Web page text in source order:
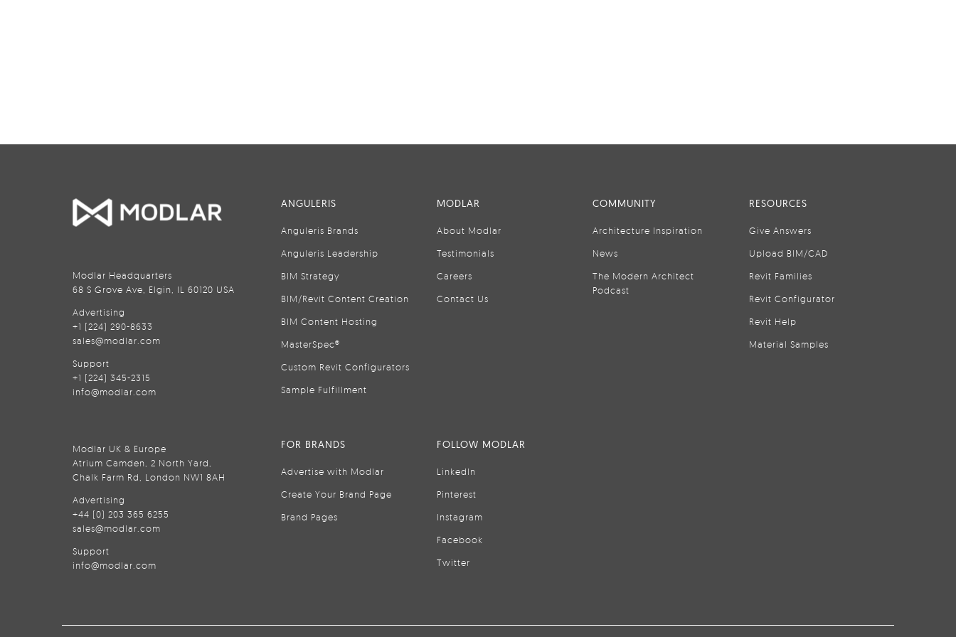
Modlar Headquarters
68 S Grove Ave, Elgin, IL 60120 USA
Advertising
+1 (224) 290-8633
sales@modlar.com
Support
+1 (224) 345-2315
info@modlar.com
Modlar UK & Europe
Atrium Camden, 2 North Yard,
Chalk Farm Rd, London NW1 8AH
Advertising
+44 (0) 203 365 6255
sales@modlar.com
Support
info@modlar.com
ANGULERIS
Anguleris Brands
Anguleris Leadership
BIM Strategy
BIM/Revit Content Creation
BIM Content Hosting
MasterSpec®
Custom Revit Configurators
Sample Fulfillment
MODLAR
About Modlar
Testimonials
Careers
Contact Us
COMMUNITY
Architecture Inspiration
News
The Modern Architect
Podcast
RESOURCES
Give Answers
Upload BIM/CAD
Revit Families
Revit Configurator
Revit Help
Material Samples
FOR BRANDS
Advertise with Modlar
Create Your Brand Page
Brand Pages
FOLLOW MODLAR
LinkedIn
Pinterest
Instagram
Facebook
Twitter